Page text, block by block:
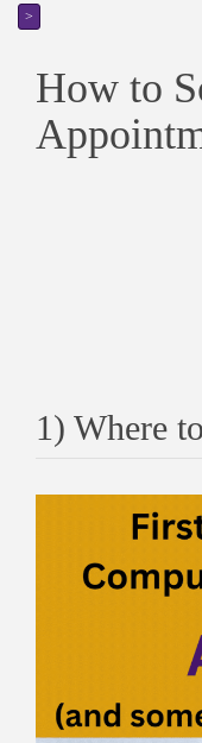
>
How to
1) Where